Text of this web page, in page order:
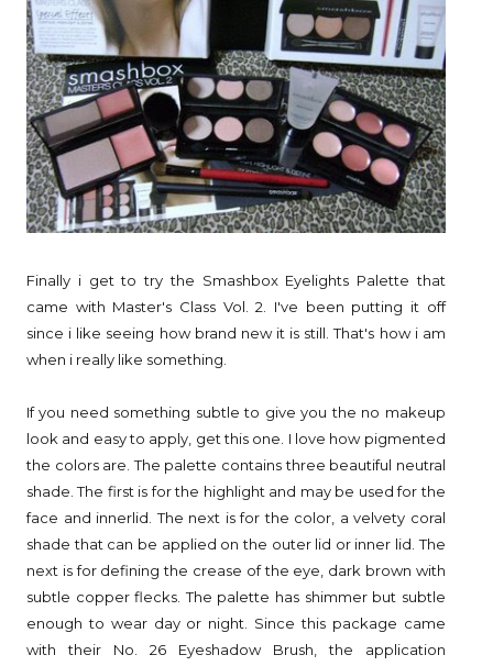
Finally i get to try the Smashbox Eyelights Palette that
came with Master's Class Vol. 2. I've been putting it off
since i like seeing how brand new it is still. That's how i am
when i really like something.
If you need something subtle to give you the no makeup
look and easy to apply, get this one. I love how pigmented
the colors are. The palette contains three beautiful neutral
shade. The first is for the highlight and may be used for the
face and innerlid. The next is for the color, a velvety coral
shade that can be applied on the outer lid or inner lid. The
next is for defining the crease of the eye, dark brown with
subtle copper flecks. The palette has shimmer but subtle
enough to wear day or night. Since this package came
with their No. 26 Eyeshadow Brush, the application